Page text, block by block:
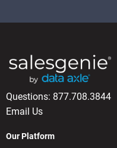
Questions: 877.708.3844
Email Us
Our Platform